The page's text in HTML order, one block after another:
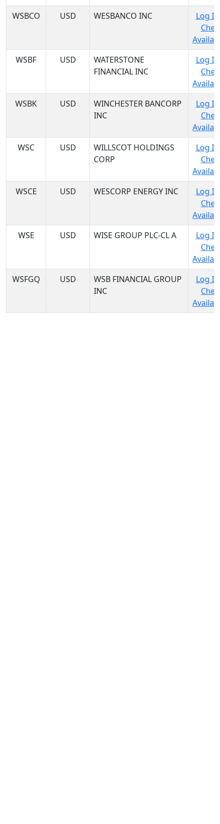
WSBCO
USD WESBANCO INC
Log
WSBF
USD
WATERSTONE
FINANCIAL INC
Log
WSBK
USD
WINCHESTER BANCORP
INC
Log
WSC
USD
WILLSCOT HOLDINGS
CORP
Log
WSCE
USD WESCORP ENERGY INC
Log
WSE
USD WISE GROUP PLC-CL A
Log
WSFGQ
USD
WSB FINANCIAL GROUP
INC
Log